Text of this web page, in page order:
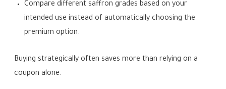
Compare different saffron grades based on your
intended use instead of automatically choosing the
premium option.
Buying strategically often saves more than relying on a
coupon alone.